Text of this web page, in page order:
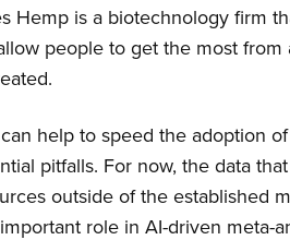
Hemp is a biotechnology firm
people to get the most
help to speed the adoption
pitfalls. For now, the data
outside of the established
role in AI-driven meta-